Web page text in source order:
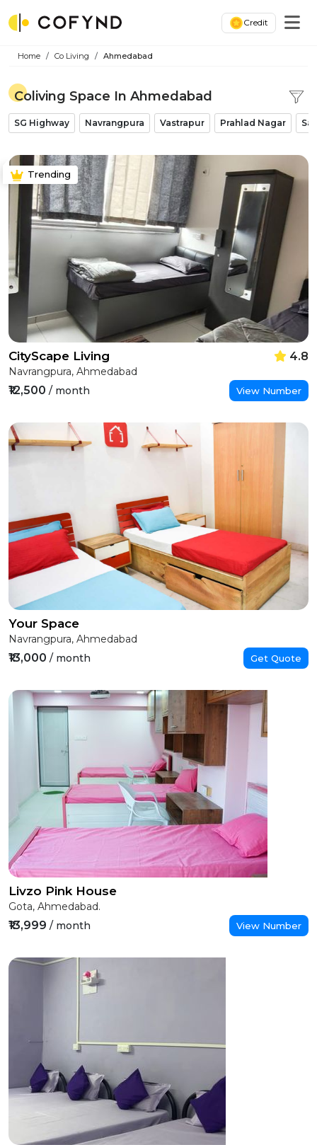
Credit
Home Co Living Ahmedabad
Coliving Space In Ahmedabad
SG Highway Navrangpura Vastrapur Prahlad Nagar
Trending
CityScape Living 4.8
Navrangpura, Ahmedabad
₹12,500 / month View Number
Your Space
Navrangpura, Ahmedabad
₹13,000 / month Get Quote
Livzo Pink House
Gota, Ahmedabad.
₹13,999 / month View Number